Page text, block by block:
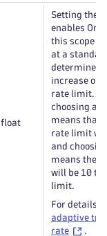
float
Setting the
enables
this scope
at a
determined
increase or
rate limit.
choosing a
means that
rate limit
and
means the
will be 10
limit.
For details,
adaptive
rate
.